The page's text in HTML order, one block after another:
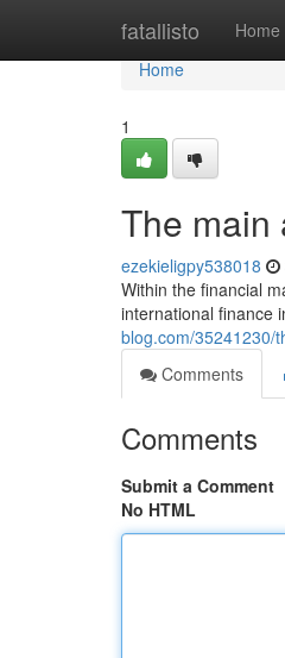
fatallisto Home
Home
Home
1
The main
ezekieligpy538018
Within the financial
international finance
blog.com/35241230/
Comments
Comments
Submit a Comment
No HTML